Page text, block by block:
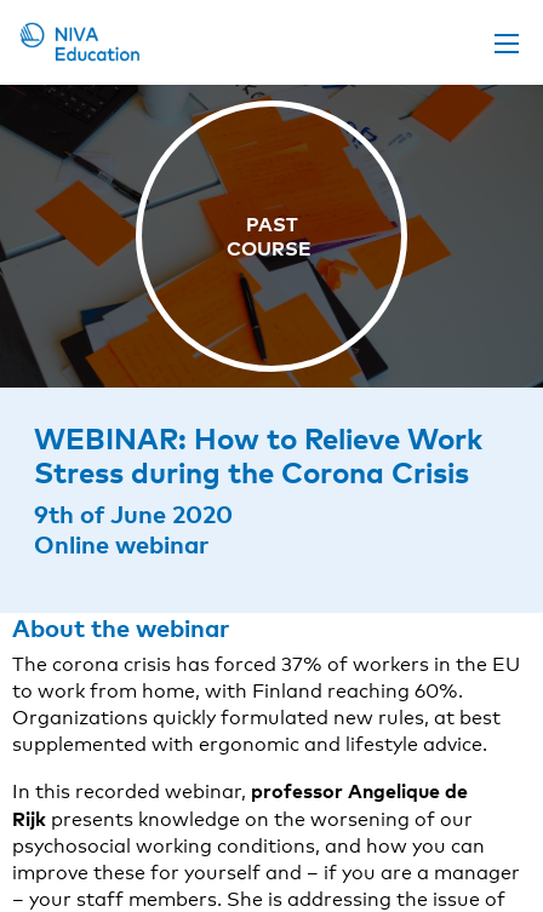
Upcoming events
Propose a course
Online material
News
Contact us
WEBINAR: How to Relieve Work
Stress during the Corona Crisis
9th of June 2020
Online webinar
About the webinar
The corona crisis has forced 37% of workers in the EU
to work from home, with Finland reaching 60%.
Organizations quickly formulated new rules, at best
supplemented with ergonomic and lifestyle advice.
In this recorded webinar, professor Angelique de
Rijk presents knowledge on the worsening of our
psychosocial working conditions, and how you can
improve these for yourself and – if you are a manager
– your staff members. She is addressing the issue of